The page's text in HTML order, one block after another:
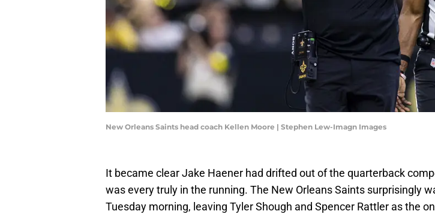
New Orleans Saints head coach Kellen Moore | Stephen Lew-Imagn Images
It became clear Jake Haener had drifted out of the quarterback
was every truly in the running. The New Orleans Saints surprisingly
Tuesday morning, leaving Tyler Shough and Spencer Rattler as the